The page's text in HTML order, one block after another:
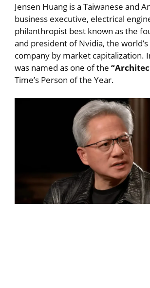
Jensen Huang is a Taiwanese and
business executive, electrical
philanthropist best known as the
and president of Nvidia, the
company by market capitalization.
was named as one of the
Time’s Person of the Year.